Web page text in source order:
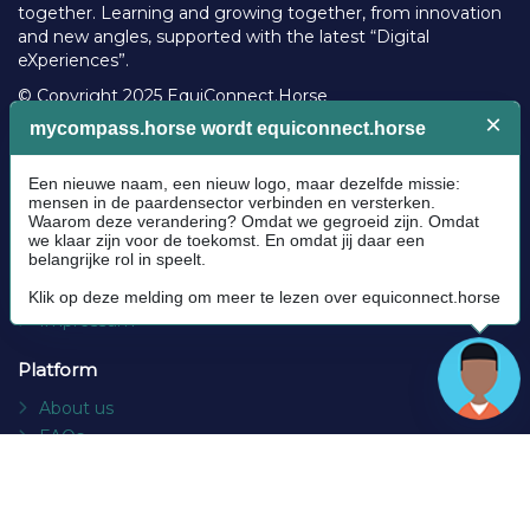
together. Learning and growing together, from innovation
and new angles, supported with the latest “Digital
eXperiences”.
© Copyright 2025 EquiConnect.Horse
Community Guidelines
Cookie policy
Privacy Policy
Terms and conditions
Impressum
Platform
About us
FAQs